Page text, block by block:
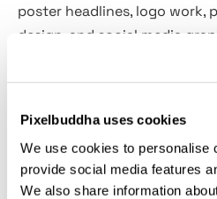
Pixelbuddha uses cookies
We use cookies to personalise
provide social media features
We also share information
poster headlines, logo work,
design, and social media
Features:
Numerals, punctuation &
Ligatures & alternates.